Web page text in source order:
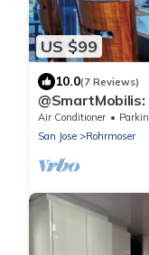
US $99
10.0(7 Reviews)
Apartment for
Air Conditioner
San Jose
Rohrmoser